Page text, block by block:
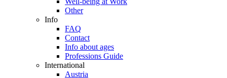
Other
Info
FAQ
Contact
Info about ages
Professions Guide
International
Austria